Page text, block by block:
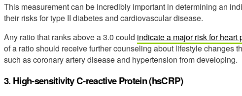
This measurement can be incredibly important in determining an
their risks for type II diabetes and cardiovascular disease.
Any ratio that ranks above a 3.0 could indicate a major risk for heart
of a ratio should receive further counseling about lifestyle changes
such as coronary artery disease and hypertension from developing.
3. High-sensitivity C-reactive Protein (hsCRP)